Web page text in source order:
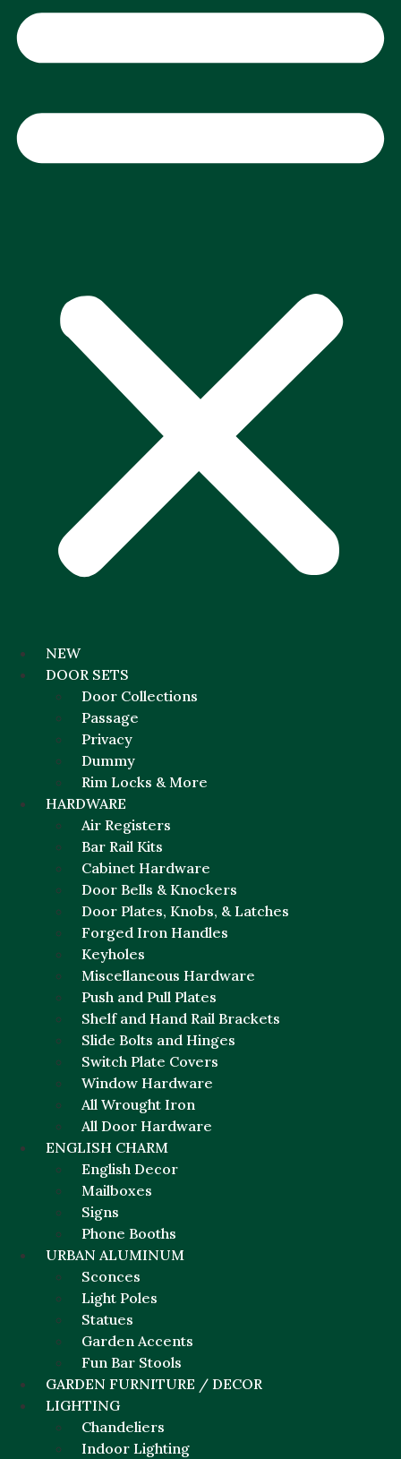
NEW
DOOR SETS
Door Collections
Passage
Privacy
Dummy
Rim Locks & More
HARDWARE
Air Registers
Bar Rail Kits
Cabinet Hardware
Door Bells & Knockers
Door Plates, Knobs, & Latches
Forged Iron Handles
Keyholes
Miscellaneous Hardware
Push and Pull Plates
Shelf and Hand Rail Brackets
Slide Bolts and Hinges
Switch Plate Covers
Window Hardware
All Wrought Iron
All Door Hardware
ENGLISH CHARM
English Decor
Mailboxes
Signs
Phone Booths
URBAN ALUMINUM
Sconces
Light Poles
Statues
Garden Accents
Fun Bar Stools
GARDEN FURNITURE / DECOR
LIGHTING
Chandeliers
Indoor Lighting